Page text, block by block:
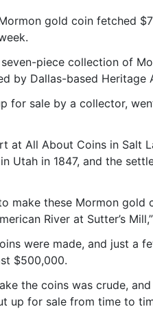
Mormon gold coin fetched
piece collection of
by Dallas-based Heritage
for sale by a collector,
at All About Coins in Salt
Utah in 1847, and the
make these Mormon
River at Sutter’s
were made, and just a
$500,000.
the coins was crude,
up for sale from time to